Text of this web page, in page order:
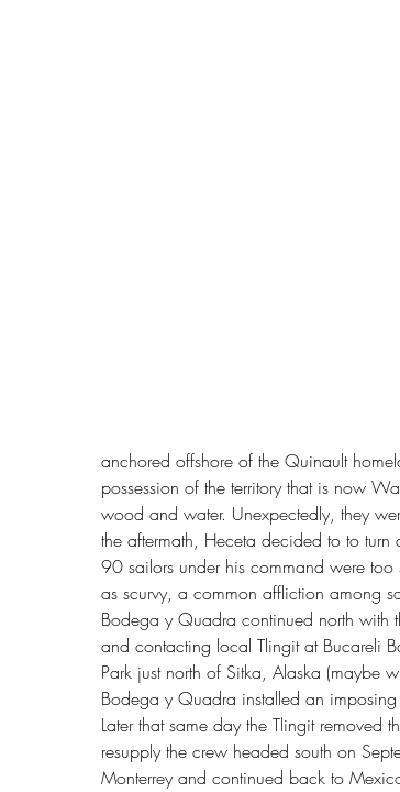
Maya Lin Confluence Project Memory's VaultMoon the
Olmstead Place Historical State ParkOregon TrailPeace Arch
Quartz Mountain LookoutRainbow Falls State ParkRe-wilding
Save The Trees Shinrin-yoku South Whidbey State Park
Truth and Reconciliation CommissionWeighted Old Growth
Willie Keil's Grave State Park Yakama Wararchibald mezies
diameter breast heightforest bathinggorseintentional communities
old growth forest swords to ploughshares
anchored offshore of the Quinault
possession of the territory that is now
wood and water. Unexpectedly, they
the aftermath, Heceta decided to to turn
90 sailors under his command were too
as scurvy, a common affliction among
Bodega y Quadra continued north with
and contacting local Tlingit at Bucareli
Park just north of Sitka, Alaska (maybe
Bodega y Quadra installed an
Later that same day the Tlingit removed
resupply the crew headed south on
Monterrey and continued back to